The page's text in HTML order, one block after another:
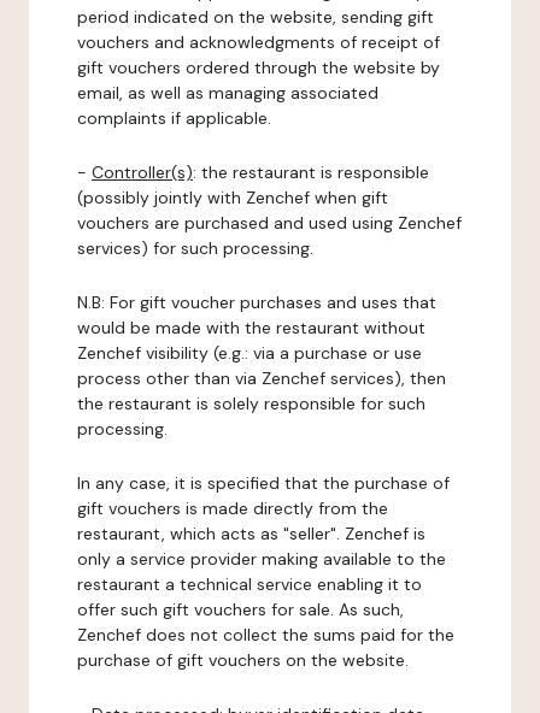
period indicated on the website, sending gift
vouchers and acknowledgments of receipt of
gift vouchers ordered through the website by
email, as well as managing associated
complaints if applicable.
- Controller(s): the restaurant is responsible
(possibly jointly with Zenchef when gift
vouchers are purchased and used using Zenchef
services) for such processing.
N.B: For gift voucher purchases and uses that
would be made with the restaurant without
Zenchef visibility (e.g.: via a purchase or use
process other than via Zenchef services), then
the restaurant is solely responsible for such
processing.
In any case, it is specified that the purchase of
gift vouchers is made directly from the
restaurant, which acts as "seller". Zenchef is
only a service provider making available to the
restaurant a technical service enabling it to
offer such gift vouchers for sale. As such,
Zenchef does not collect the sums paid for the
purchase of gift vouchers on the website.